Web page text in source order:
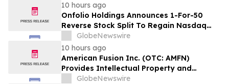
10 hours ago
Onfolio Holdings Announces 1-For-50
Reverse Stock Split To Regain Nasdaq
Compliance; Reducing Float To
Approximately 850,000 Shares
GlobeNewswire
10 hours ago
American Fusion Inc. (OTC: AMFN)
Provides Intellectual Property and
Corporate Development Update
GlobeNewswire